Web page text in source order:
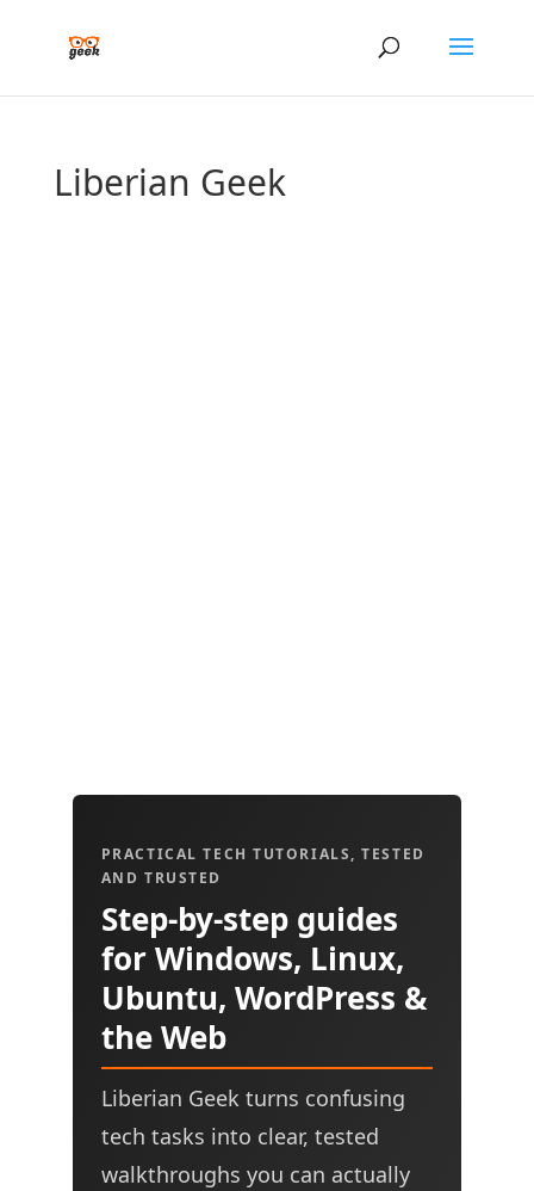
Liberian Geek
PRACTICAL TECH TUTORIALS, TESTED
AND TRUSTED
Step-by-step guides
for Windows, Linux,
Ubuntu, WordPress &
the Web
Liberian Geek turns confusing
tech tasks into clear, tested
walkthroughs you can actually